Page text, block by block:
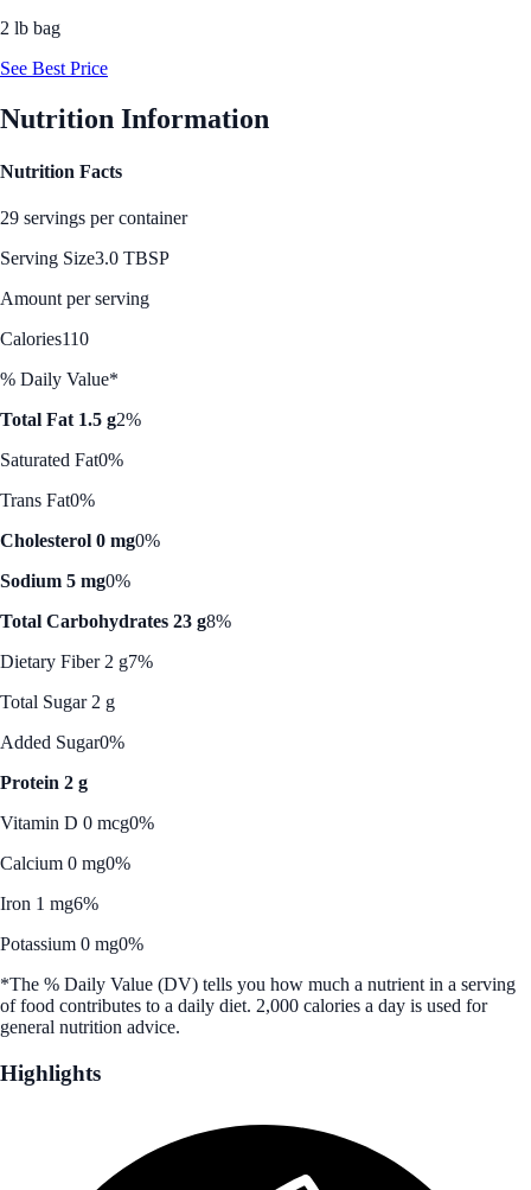
2 lb bag
See Best Price
Nutrition Information
Nutrition Facts
29 servings per container
Serving Size3.0 TBSP
Amount per serving
Calories110
% Daily Value*
Total Fat 1.5 g2%
Saturated Fat0%
Trans Fat0%
Cholesterol 0 mg0%
Sodium 5 mg0%
Total Carbohydrates 23 g8%
Dietary Fiber 2 g7%
Total Sugar 2 g
Added Sugar0%
Protein 2 g
Vitamin D 0 mcg0%
Calcium 0 mg0%
Iron 1 mg6%
Potassium 0 mg0%
*The % Daily Value (DV) tells you how much a nutrient in a serving
of food contributes to a daily diet. 2,000 calories a day is used for
general nutrition advice.
Highlights